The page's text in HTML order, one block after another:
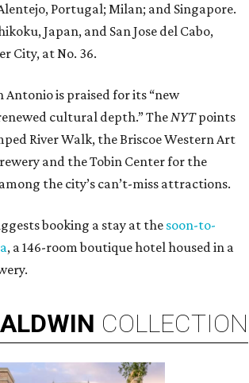
Portugal; Milan; and Singapore.
Japan, and San Jose del Cabo,
City, at No. 36.
Antonio is praised for its “new
cultural depth.” TheNYTpoints
River Walk, the Briscoe Western Art
and the Tobin Center for the
the city’s can’t-miss attractions.
booking a stay at thesoon-to-
, a 146-room boutique hotel housed in a
COLLECTION